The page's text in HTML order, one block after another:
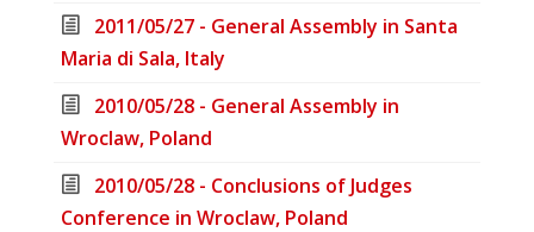
2011/05/27 - General Assembly in Santa
Maria di Sala, Italy
2010/05/28 - General Assembly in
Wroclaw, Poland
2010/05/28 - Conclusions of Judges
Conference in Wroclaw, Poland